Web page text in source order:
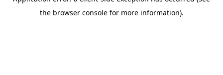
the browser console for more information).